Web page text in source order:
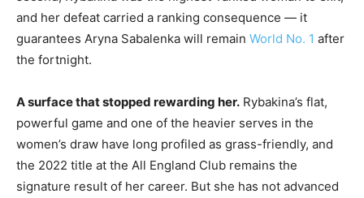
and her defeat carried a ranking consequence — it
guarantees Aryna Sabalenka will remain World No. 1 after
the fortnight.
A surface that stopped rewarding her. Rybakina’s flat,
powerful game and one of the heavier serves in the
women’s draw have long profiled as grass-friendly, and
the 2022 title at the All England Club remains the
signature result of her career. But she has not advanced